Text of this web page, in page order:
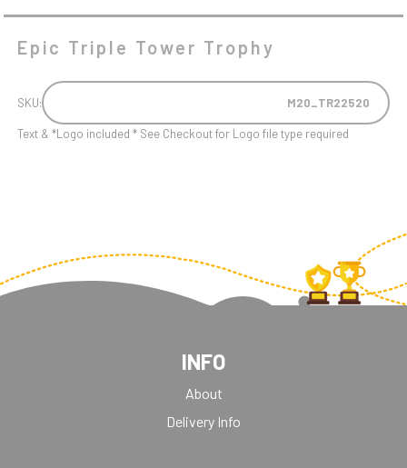
Epic Triple Tower Trophy
SKU: M20_TR22520
Text & *Logo included * See Checkout for Logo file type required
INFO
About
Delivery Info